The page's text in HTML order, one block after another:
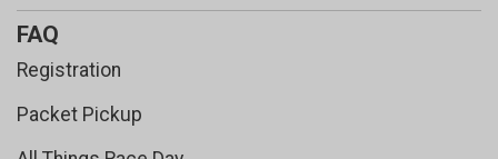
FAQ
Registration
Packet Pickup